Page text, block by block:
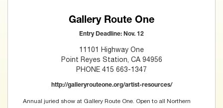
Gallery Route One
Entry Deadline: Nov. 12
11101 Highway One
Point Reyes Station, CA 94956
PHONE 415 663-1347
http://galleryrouteone.org/artist-resources/
Annual juried show at Gallery Route One. Open to all Northern